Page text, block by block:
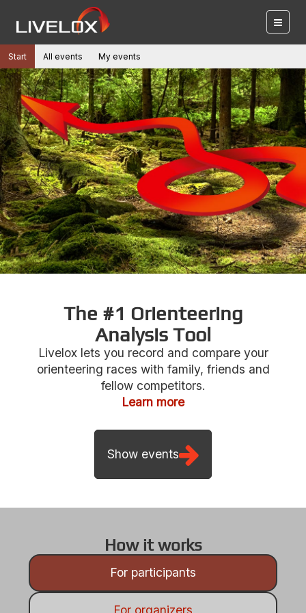
Start All events My events
The #1 Orienteering
Analysis Tool
Livelox lets you record and compare your
orienteering races with family, friends and
fellow competitors.
Learn more
Show events
How it works
For participants
For organizers